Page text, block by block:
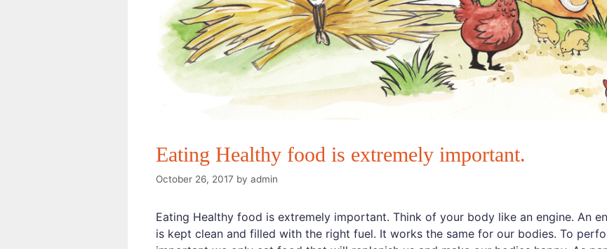
Eating Healthy food is extremely important.
October 26, 2017 by admin
Eating Healthy food is extremely important. Think of your body like an engine. An
is kept clean and filled with the right fuel. It works the same for our bodies. To